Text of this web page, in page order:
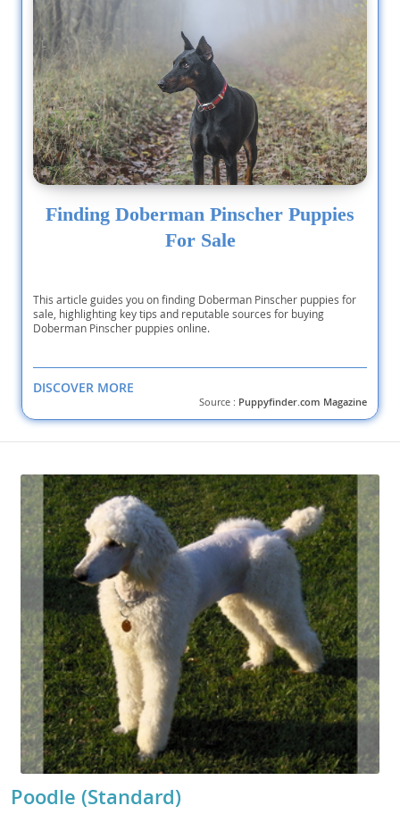
Finding Doberman Pinscher Puppies
For Sale
This article guides you on finding Doberman Pinscher puppies for
sale, highlighting key tips and reputable sources for buying
Doberman Pinscher puppies online.
DISCOVER MORE
Source : Puppyfinder.com Magazine
Poodle (Standard)